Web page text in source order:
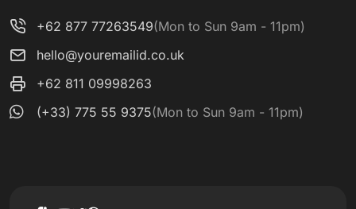
+62 877 77263549(Mon to Sun 9am - 11pm)
hello@youremailid.co.uk
+62 811 09998263
(+33) 775 55 9375(Mon to Sun 9am - 11pm)